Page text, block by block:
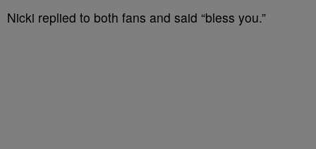
Nicki replied to both fans and said “bless you.”